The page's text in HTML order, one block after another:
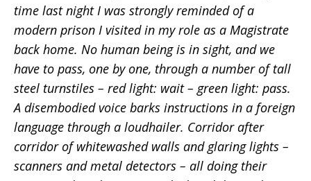
time last night I was strongly reminded of a
modern prison I visited in my role as a Magistrate
back home. No human being is in sight, and we
have to pass, one by one, through a number of tall
steel turnstiles – red light: wait – green light: pass.
A disembodied voice barks instructions in a foreign
language through a loudhailer. Corridor after
corridor of whitewashed walls and glaring lights –
scanners and metal detectors – all doing their